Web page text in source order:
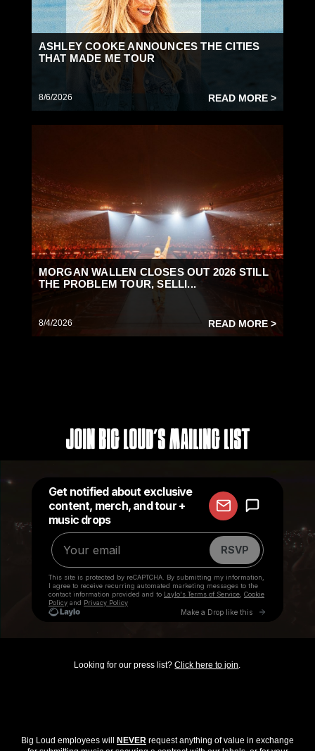
ASHLEY COOKE ANNOUNCES THE CITIES
THAT MADE ME TOUR
8/6/2026 READ MORE >
MORGAN WALLEN CLOSES OUT 2026 STILL
THE PROBLEM TOUR, SELLI...
8/4/2026 READ MORE >
Join Big Loud's Mailing List
Looking for our press list?Click here to join.
Big Loud employees will NEVER request anything of value in exchange